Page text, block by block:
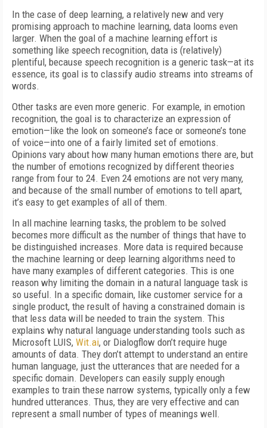
In the case of deep learning, a relatively new and very
promising approach to machine learning, data looms even
larger. When the goal of a machine learning effort is
something like speech recognition, data is (relatively)
plentiful, because speech recognition is a generic task—at its
essence, its goal is to classify audio streams into streams of
words.
Other tasks are even more generic. For example, in emotion
recognition, the goal is to characterize an expression of
emotion—like the look on someone’s face or someone’s tone
of voice—into one of a fairly limited set of emotions.
Opinions vary about how many human emotions there are, but
the number of emotions recognized by different theories
range from four to 24. Even 24 emotions are not very many,
and because of the small number of emotions to tell apart,
it’s easy to get examples of all of them.
In all machine learning tasks, the problem to be solved
becomes more difficult as the number of things that have to
be distinguished increases. More data is required because
the machine learning or deep learning algorithms need to
have many examples of different categories. This is one
reason why limiting the domain in a natural language task is
so useful. In a specific domain, like customer service for a
single product, the result of having a constrained domain is
that less data will be needed to train the system. This
explains why natural language understanding tools such as
Microsoft LUIS, Wit.ai, or Dialogflow don’t require huge
amounts of data. They don’t attempt to understand an entire
human language, just the utterances that are needed for a
specific domain. Developers can easily supply enough
examples to train these narrow systems, typically only a few
hundred utterances. Thus, they are very effective and can
represent a small number of types of meanings well.